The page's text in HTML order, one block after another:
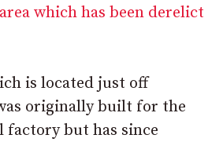
which has been derelict
is located just off
originally built for the
factory but has since